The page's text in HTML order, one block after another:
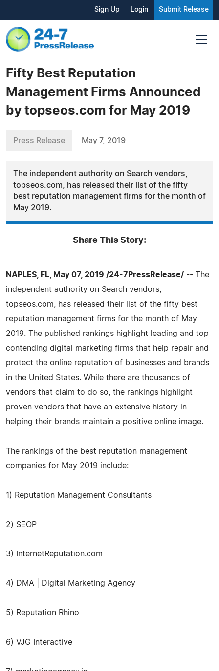
Sign Up Login Submit Release
Fifty Best Reputation
Management Firms Announced
by topseos.com for May 2019
Press Release May 7, 2019
The independent authority on Search vendors,
topseos.com, has released their list of the fifty
best reputation management firms for the month of
May 2019.
Share This Story:
NAPLES, FL, May 07, 2019 /24-7PressRelease/ -- The
independent authority on Search vendors,
topseos.com, has released their list of the fifty best
reputation management firms for the month of May
2019. The published rankings highlight leading and top
contending digital marketing firms that help repair and
protect the online reputation of businesses and brands
in the United States. While there are thousands of
vendors that claim to do so, the rankings highlight
proven vendors that have an extensive history in
helping their brands maintain a positive online image.
The rankings of the best reputation management
companies for May 2019 include:
1) Reputation Management Consultants
2) SEOP
3) InternetReputation.com
4) DMA | Digital Marketing Agency
5) Reputation Rhino
6) VJG Interactive